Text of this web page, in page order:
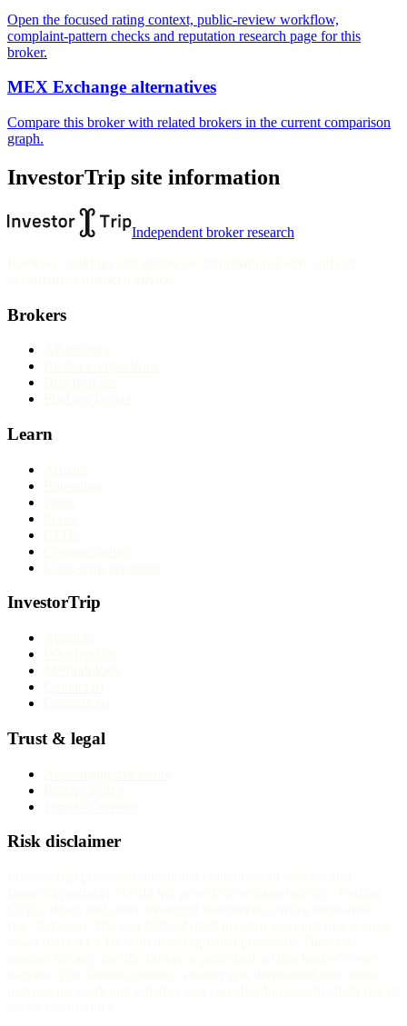
Open the focused rating context, public-review workflow,
complaint-pattern checks and reputation research page for this
broker.
MEX Exchange alternatives
Compare this broker with related brokers in the current comparison
graph.
InvestorTrip site information
Independent broker research
Brokers
Learn
InvestorTrip
Trust & legal
Risk disclaimer